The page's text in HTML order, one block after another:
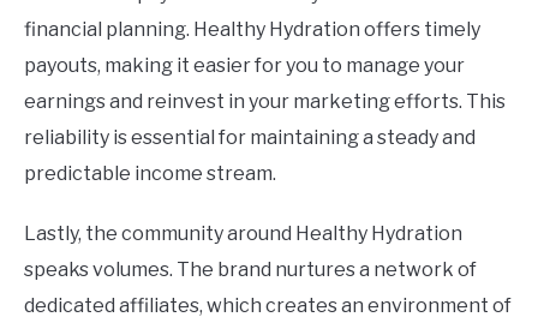
financial planning. Healthy Hydration offers timely
payouts, making it easier for you to manage your
earnings and reinvest in your marketing efforts. This
reliability is essential for maintaining a steady and
predictable income stream.
Lastly, the community around Healthy Hydration
speaks volumes. The brand nurtures a network of
dedicated affiliates, which creates an environment of